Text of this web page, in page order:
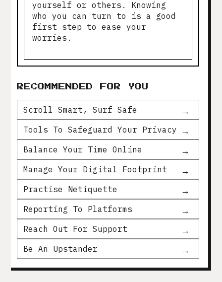
yourself or others. Knowing
who you can turn to is a good
first step to ease your
worries.
RECOMMENDED FOR YOU
Scroll Smart, Surf Safe
Tools To Safeguard Your Privacy
Balance Your Time Online
Manage Your Digital Footprint
Practise Netiquette
Reporting To Platforms
Reach Out For Support
Be An Upstander